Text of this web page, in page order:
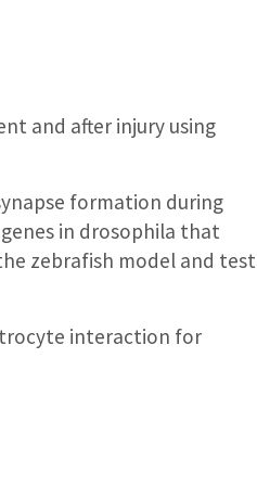
and after injury using
formation during
in drosophila that
zebrafish model and test
interaction for